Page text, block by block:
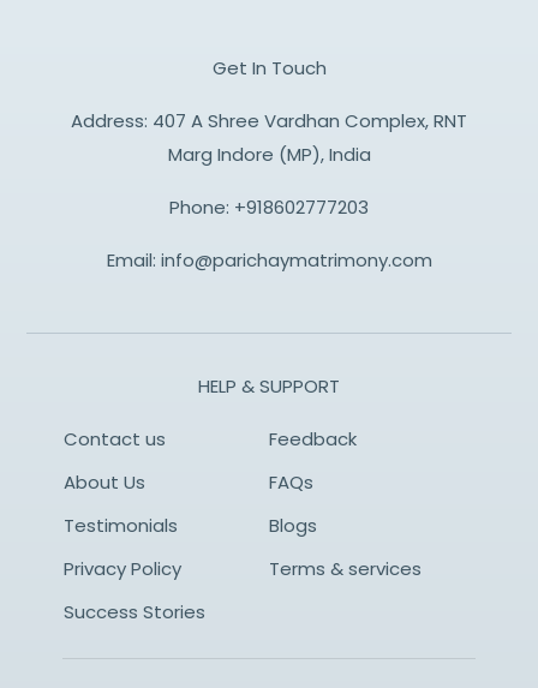
Get In Touch
Address: 407 A Shree Vardhan Complex, RNT
Marg Indore (MP), India
Phone: +918602777203
Email: info@parichaymatrimony.com
HELP & SUPPORT
Contact us
Feedback
About Us
FAQs
Testimonials
Blogs
Privacy Policy
Terms & services
Success Stories